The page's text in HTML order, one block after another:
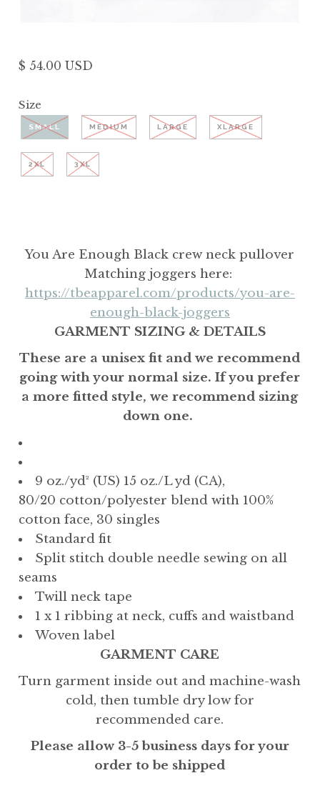
$ 54.00 USD
Size
SMALL MEDIUM LARGE XLARGE
2XL 3XL
You Are Enough Black crew neck pullover
Matching joggers here:
https://tbeapparel.com/products/you-are-
enough-black-joggers
GARMENT SIZING & DETAILS
These are a unisex fit and we recommend
going with your normal size. If you prefer
a more fitted style, we recommend sizing
down one.
9 oz./yd² (US) 15 oz./L yd (CA),
80/20 cotton/polyester blend with 100%
cotton face, 30 singles
Standard fit
Split stitch double needle sewing on all
seams
Twill neck tape
1 x 1 ribbing at neck, cuffs and waistband
Woven label
GARMENT CARE
Turn garment inside out and machine-wash
cold, then tumble dry low for
recommended care.
Please allow 3-5 business days for your
order to be shipped